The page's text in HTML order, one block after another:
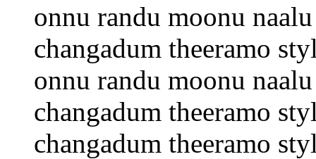
onnu randu moonu
changadum theeramo
onnu randu moonu
changadum theeramo
changadum theeramo